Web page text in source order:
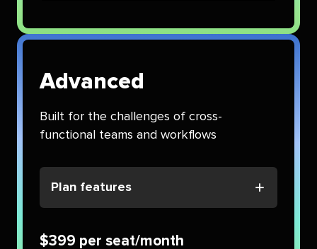
Advanced
Built for the challenges of cross-
functional teams and workflows
Plan features
$399 per seat/month